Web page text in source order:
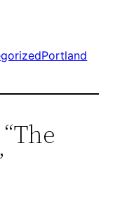
Portland